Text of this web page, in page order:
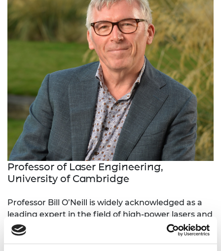
Professor of Laser Engineering,
University of Cambridge
Professor Bill O’Neill is widely acknowledged as a
leading expert in the field of high-power lasers and
their use in materials processing. He founded the
Centre for Industrial Photonics at Cambridge